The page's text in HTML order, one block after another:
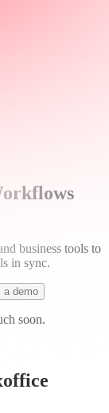
business tools to
in sync.
a demo
soon.